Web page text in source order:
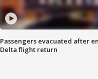
Passengers evacuated after
Delta flight return